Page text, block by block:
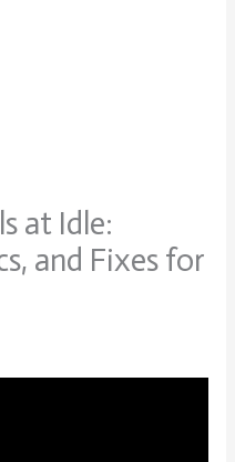
at Idle:
and Fixes for